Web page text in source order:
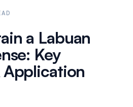
a Labuan
Key
Application